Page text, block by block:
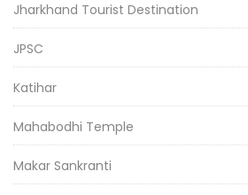
Jharkhand Tourist Destination
JPSC
Katihar
Mahabodhi Temple
Makar Sankranti